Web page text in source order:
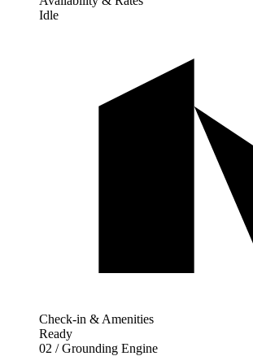
Idle
Check-in & Amenities
Ready
02 / Grounding Engine